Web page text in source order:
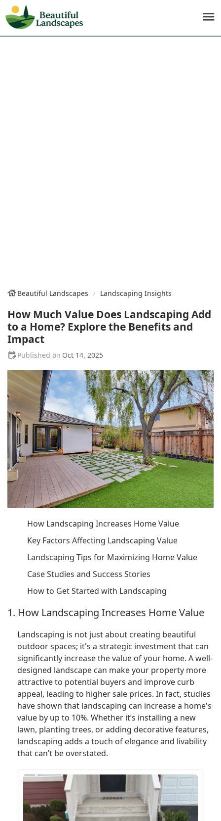
Beautiful Landscapes Landscaping Insights
How Much Value Does Landscaping Add
to a Home? Explore the Benefits and
Impact
Oct 14, 2025
How Landscaping Increases Home Value
Key Factors Affecting Landscaping Value
Landscaping Tips for Maximizing Home Value
Case Studies and Success Stories
How to Get Started with Landscaping
1. How Landscaping Increases Home Value
Landscaping is not just about creating beautiful
outdoor spaces; it's a strategic investment that can
significantly increase the value of your home. A well-
designed landscape can make your property more
attractive to potential buyers and improve curb
appeal, leading to higher sale prices. In fact, studies
have shown that landscaping can increase a home's
value by up to 10%. Whether it’s installing a new
lawn, planting trees, or adding decorative features,
landscaping adds a touch of elegance and livability
that can’t be overstated.